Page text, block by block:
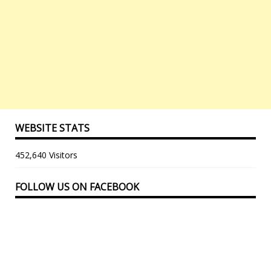
WEBSITE STATS
452,640 Visitors
FOLLOW US ON FACEBOOK